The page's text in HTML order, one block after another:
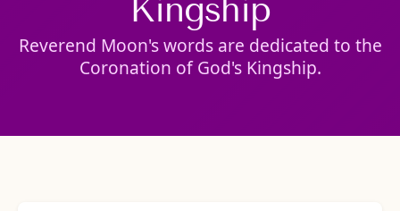
Kingship
Reverend Moon's words are dedicated to the
Coronation of God's Kingship.